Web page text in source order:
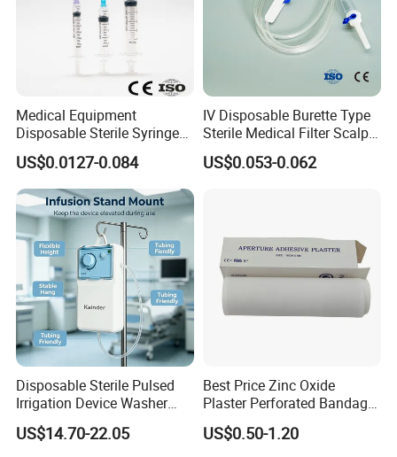
Medical Equipment
Disposable Sterile Syringe
Luer Lock or Luer Slip with
CE ISO Approved
US$0.0127-0.084
IV Disposable Burette Type
Sterile Medical Filter Scalp
Vein Set Infusion Set with
CE SGS ISO From
US$0.053-0.062
Disposable Sterile Pulsed
Irrigation Device Washer
Surgical Wound Restorer
Medical Instrument
US$14.70-22.05
Best Price Zinc Oxide
Plaster Perforated Bandage
Medical Tape with GMP CE
US$0.50-1.20